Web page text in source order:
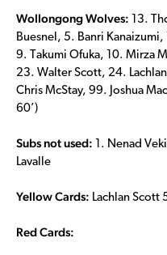
Wollongong Wolves: 13.
Buesnel, 5. Banri
9. Takumi Ofuka, 10. Mirza
23. Walter Scott, 24.
Chris McStay, 99. Joshua
60’)
Subs not used: 1. Nenad
Lavalle
Yellow Cards: Lachlan Scott
Red Cards: